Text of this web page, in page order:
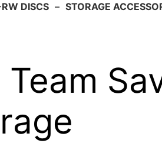
DISCS – STORAGE
Team